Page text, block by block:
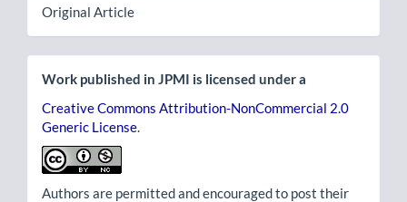
Original Article
Work published in JPMI is licensed under a
Creative Commons Attribution-NonCommercial 2.0
Generic License
Authors are permitted and encouraged to post their